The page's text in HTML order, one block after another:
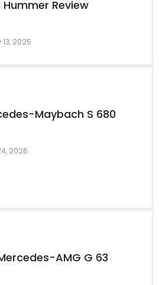
Hummer Review
2025
Maybach S 680
2026
AMG G 63